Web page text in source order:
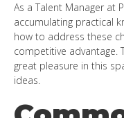
As a Talent Manager at
accumulating practical
how to address these
competitive advantage.
great pleasure in this
ideas.